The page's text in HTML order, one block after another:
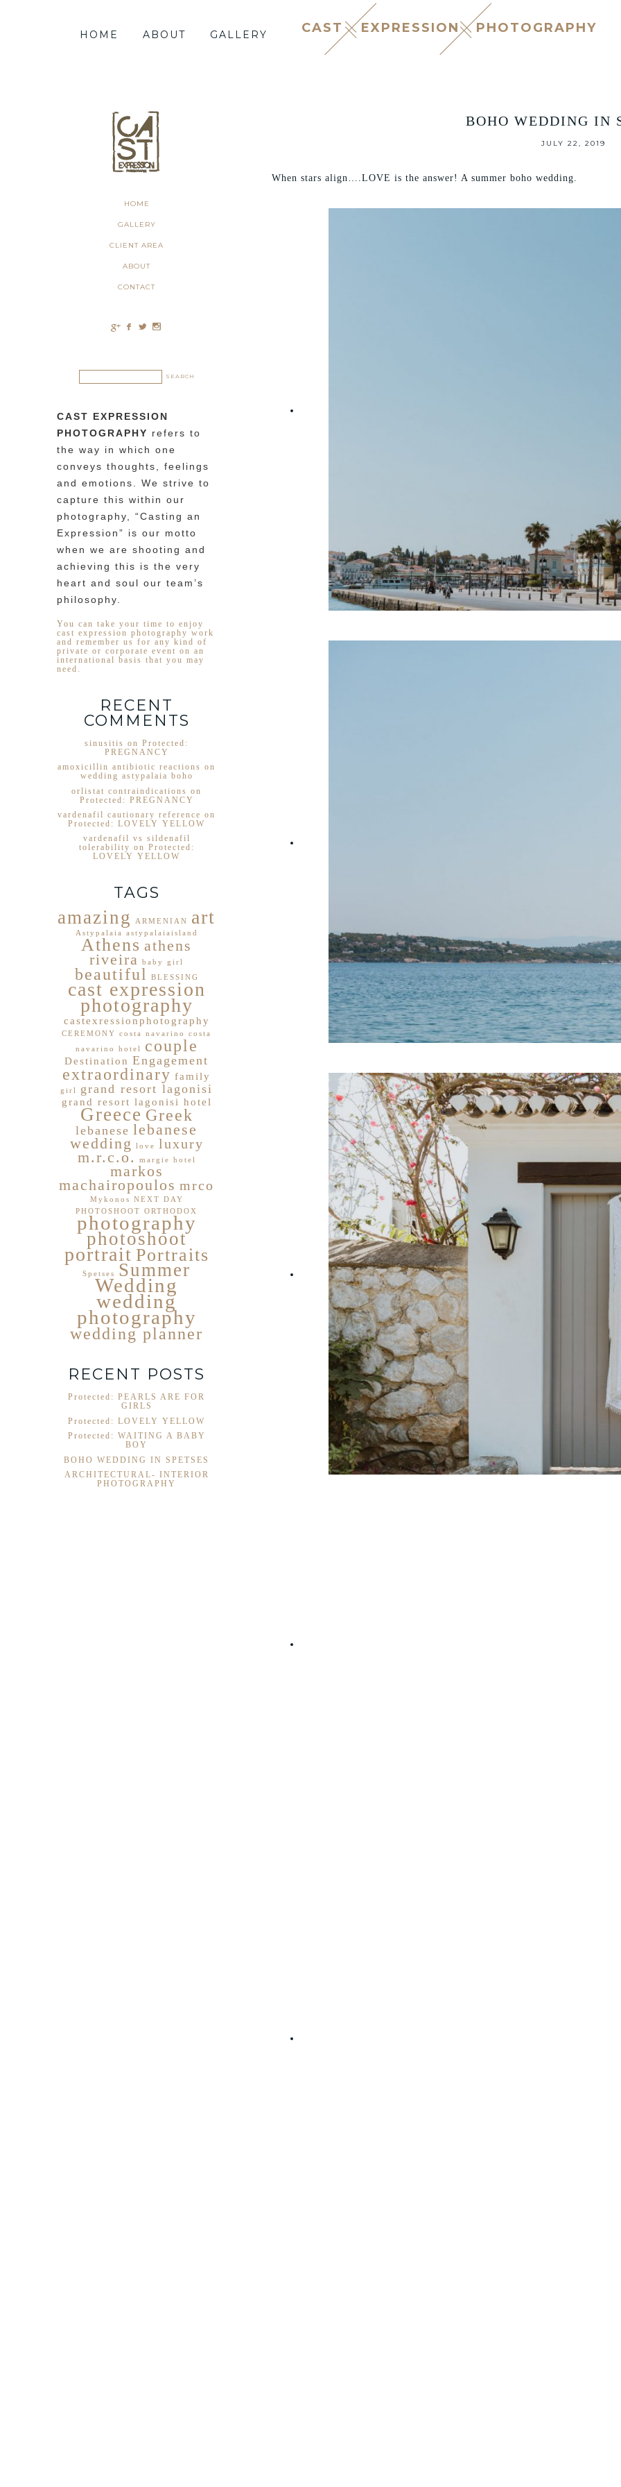
HOME ABOUT GALLERY CAST EXPRESSION PHOTOGRAPHY
HOME
GALLERY
CLIENT AREA
ABOUT
CONTACT
c b a x
CAST EXPRESSION
PHOTOGRAPHY refers to
the way in which one
conveys thoughts, feelings
and emotions. We strive to
capture this within our
photography, “Casting an
Expression” is our motto
when we are shooting and
achieving this is the very
heart and soul our team’s
philosophy.
You can take your time to enjoy
cast expression photography work
and remember us for any kind of
private or corporate event on an
international basis that you may
need.
RECENT
COMMENTS
sinusitis on Protected:
PREGNANCY
amoxicillin antibiotic reactions on
wedding astypalaia boho
orlistat contraindications on
Protected: PREGNANCY
vardenafil cautionary reference on
Protected: LOVELY YELLOW
vardenafil vs sildenafil
tolerability on Protected:
LOVELY YELLOW
TAGS
amazing ARMENIAN art
Astypalaia astypalaiaisland
Athens athens
riveira
baby girl
beautiful BLESSING
cast expression
photography
castexressionphotography
CEREMONY costa navarino
costa
navarino hotel
couple
Destination Engagement
extraordinary family
girl grand resort lagonisi
grand resort lagonisi hotel
Greece Greek
lebanese lebanese
wedding
love luxury
m.r.c.o. margie hotel
markos
machairopoulos mrco
Mykonos
NEXT DAY
PHOTOSHOOT
ORTHODOX
photography
photoshoot
portrait Portraits
Spetses Summer
Wedding
wedding
photography
wedding planner
RECENT POSTS
Protected: PEARLS ARE FOR
GIRLS
Protected: LOVELY YELLOW
Protected: WAITING A BABY
BOY
BOHO WEDDING IN SPETSES
ARCHITECTURAL- INTERIOR
PHOTOGRAPHY
BOHO WEDDING IN
JULY 22, 2019
When stars align….LOVE is the answer! A summer boho wedding.